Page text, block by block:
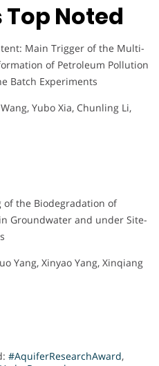
Noted
Main Trigger of the Multi-
of Petroleum Pollution
Batch Experiments
Yubo Xia, Chunling Li,
the Biodegradation of
Groundwater and under Site-
Yang, Xinyao Yang, Xinqiang
#AquiferResearchAward,